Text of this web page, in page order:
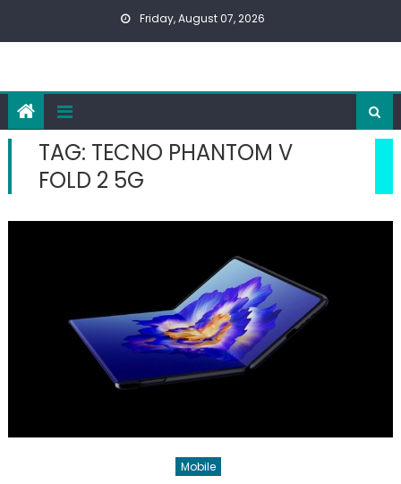
Friday, August 07, 2026
TAG: TECNO PHANTOM V
FOLD 2 5G
Mobile